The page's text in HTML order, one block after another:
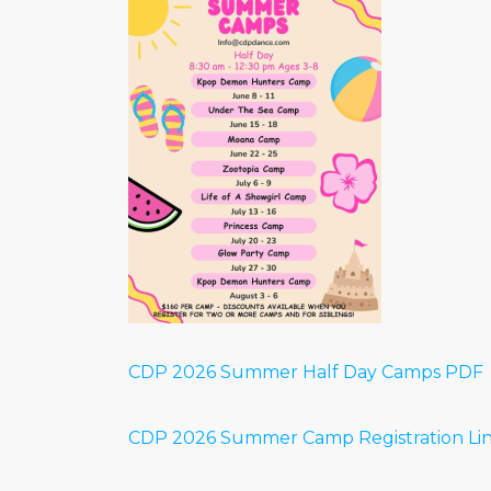
CDP 2026 Summer Half Day Camps PDF
CDP 2026 Summer Camp Registration